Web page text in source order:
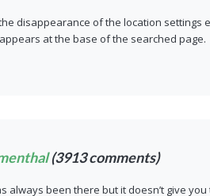
disappearance of the location settings
at the base of the searched page.
(3913 comments)
always been there but it doesn’t give